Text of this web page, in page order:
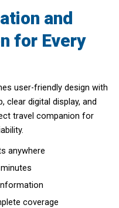
and
for Every
user-friendly design with
clear digital display, and
travel companion for
anywhere
coverage